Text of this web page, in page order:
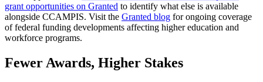
grant opportunities on Granted to identify what else is available
alongside CCAMPIS. Visit the Granted blog for ongoing coverage
of federal funding developments affecting higher education and
workforce programs.
Fewer Awards, Higher Stakes